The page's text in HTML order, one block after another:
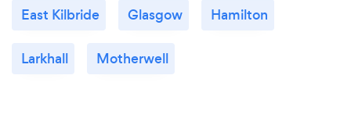
East Kilbride Glasgow Hamilton
Larkhall Motherwell